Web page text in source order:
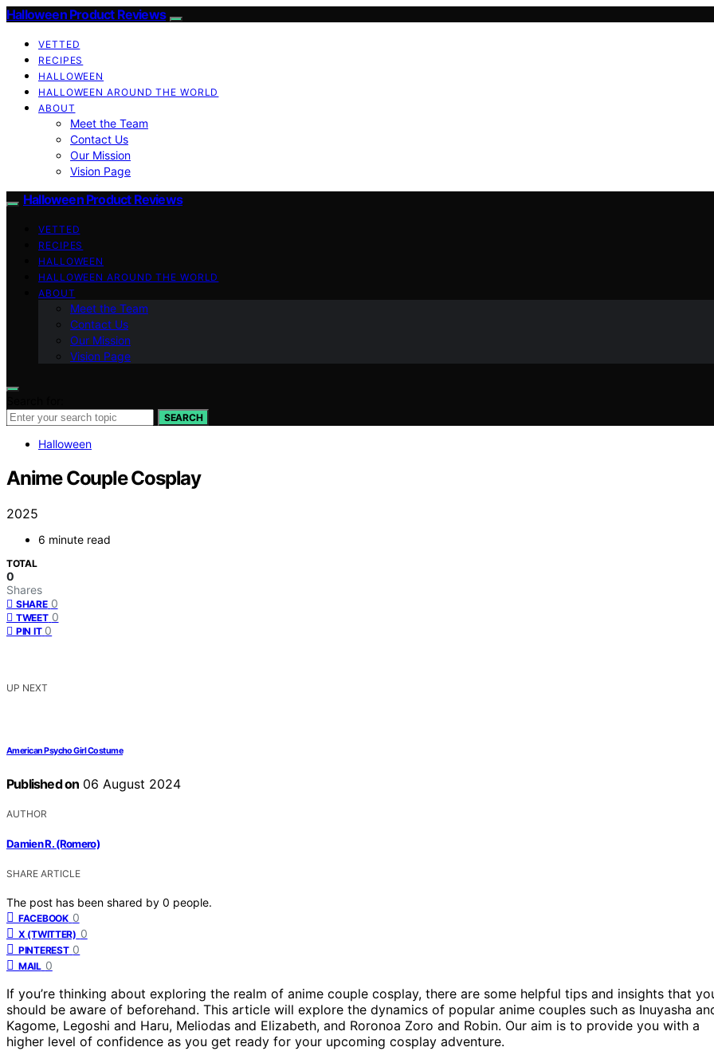
Halloween Product Reviews
VETTED
RECIPES
HALLOWEEN
HALLOWEEN AROUND THE WORLD
ABOUT
Meet the Team
Contact Us
Our Mission
Vision Page
Halloween Product Reviews
VETTED
RECIPES
HALLOWEEN
HALLOWEEN AROUND THE WORLD
ABOUT
Meet the Team
Contact Us
Our Mission
Vision Page
SEARCH
Halloween
Anime Couple Cosplay
2025
6 minute read
TOTAL
0
Shares
SHARE 0
TWEET 0
PIN IT 0
UP NEXT
American Psycho Girl Costume
Published on 06 August 2024
AUTHOR
Damien R. (Romero)
SHARE ARTICLE
The post has been shared by 0 people.
FACEBOOK 0
X (TWITTER) 0
PINTEREST 0
MAIL 0
If you’re thinking about exploring the realm of anime couple cosplay, there are some helpful tips and insights that
should be aware of beforehand. This article will explore the dynamics of popular anime couples such as Inuyasha
Kagome, Legoshi and Haru, Meliodas and Elizabeth, and Roronoa Zoro and Robin. Our aim is to provide you with a
higher level of confidence as you get ready for your upcoming cosplay adventure.